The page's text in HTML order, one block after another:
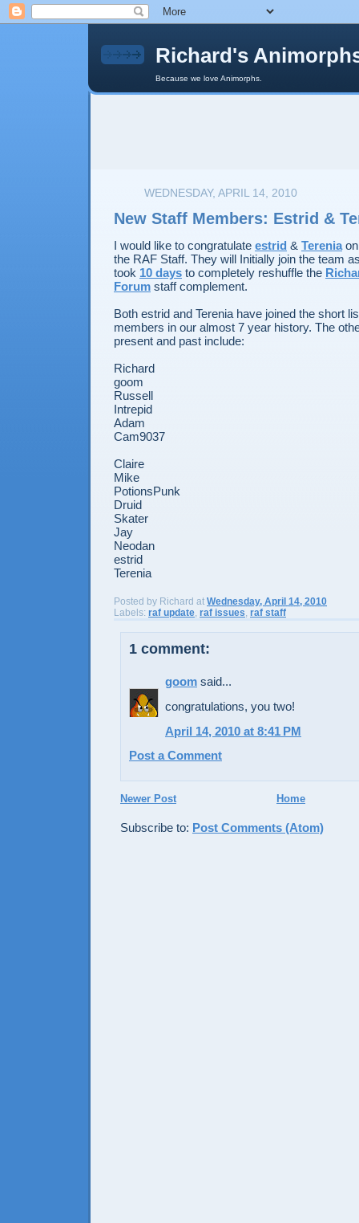
Richard's
Because we love Animorphs.
WEDNESDAY, APRIL 14, 2010
New Staff Members: Estrid &
I would like to congratulate estrid & Tereniaon
the RAF Staff. They will Initially join the team
took 10 days to completely reshuffle the
Forum staff complement.
Both estrid and Terenia have joined the short
members in our almost 7 year history. The
present and past include:
Richard
goom
Russell
Intrepid
Adam
Cam9037
Claire
Mike
PotionsPunk
Druid
Skater
Jay
Neodan
estrid
Terenia
Posted by Richard at Wednesday, April 14, 2010
Labels: raf update, raf issues, raf staff
1 comment:
goom said...
congratulations, you two!
April 14, 2010 at 8:41 PM
Post a Comment
Newer Post Home
Subscribe to: Post Comments (Atom)